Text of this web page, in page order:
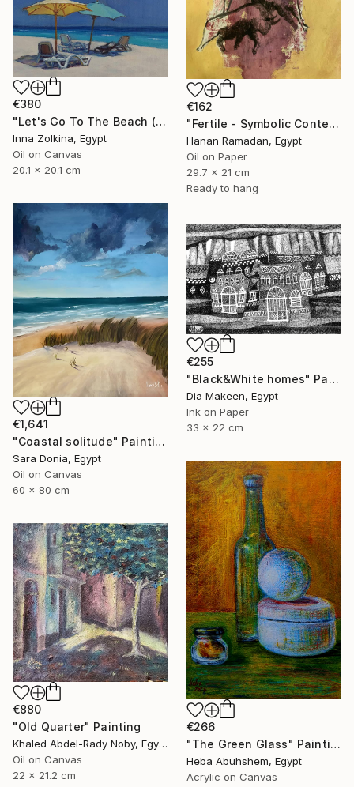
€162
"Fertile - Symbolic Contemporary Figurative Art" Painting
Hanan Ramadan, Egypt
Oil on Paper
29.7 x 21 cm
Ready to hang
€380
"Let's Go To The Beach (North Coast, Egypt)" Painting
Inna Zolkina, Egypt
Oil on Canvas
20.1 x 20.1 cm
€1,641
"Coastal solitude" Painting
Sara Donia, Egypt
Oil on Canvas
60 x 80 cm
€255
"Black&White homes" Painting
Dia Makeen, Egypt
Ink on Paper
33 x 22 cm
€266
"The Green Glass" Painting
Heba Abuhshem, Egypt
Acrylic on Canvas
€880
"Old Quarter" Painting
Khaled Abdel-Rady Noby, Egypt
Oil on Canvas
22 x 21.2 cm